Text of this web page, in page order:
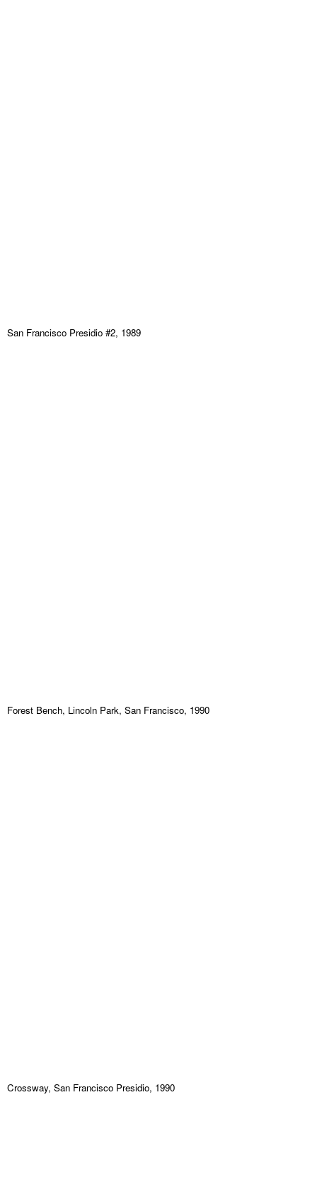
San Francisco Presidio #2, 1989
Forest Bench, Lincoln Park, San Francisco, 1990
Crossway, San Francisco Presidio, 1990